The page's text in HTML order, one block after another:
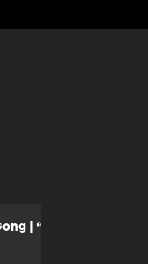
| “We Seek After